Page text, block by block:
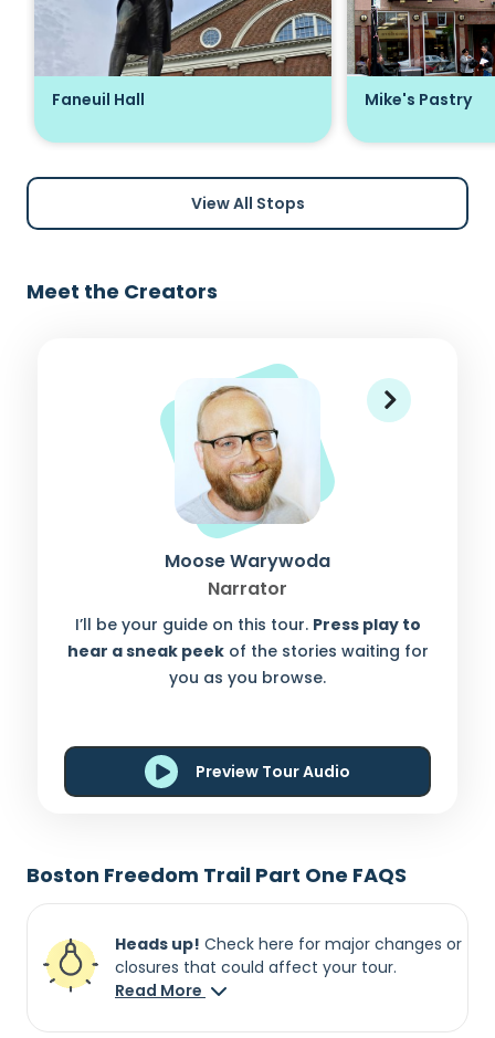
Faneuil Hall Mike's Pastry
View All Stops
Meet the Creators
Moose Warywoda
Narrator
I’ll be your guide on this tour. Press play to
hear a sneak peekof the stories waiting for
you as you browse.
Preview Tour Audio
Boston Freedom Trail Part One FAQS
Heads up! Check here for major changes or
closures that could affect your tour.
Read More